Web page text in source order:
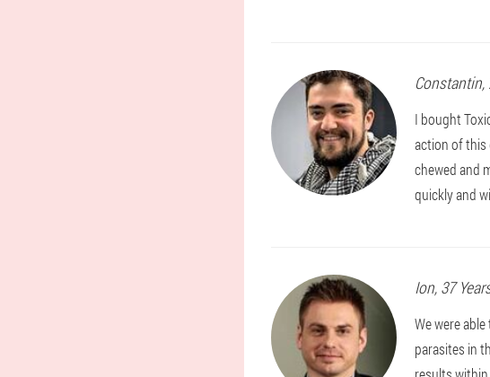
Constantin,
I bought
action of this
chewed and
quickly and
Ion, 37
We were
parasites in